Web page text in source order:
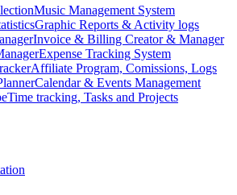
Music Management System
Graphic Reports & Activity logs
Invoice & Billing Creator & Manager
Expense Tracking System
Affiliate Program, Comissions, Logs
Calendar & Events Management
Time tracking, Tasks and Projects